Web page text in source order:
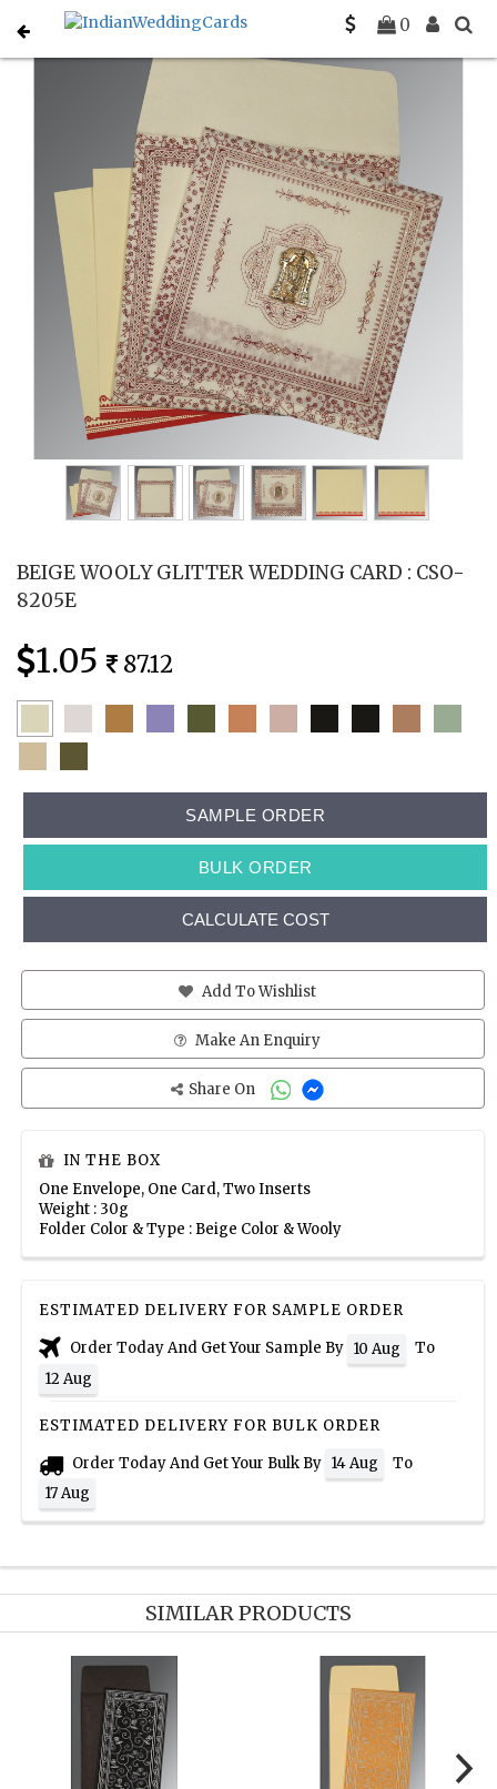
0
Home South Indian Wedding Cards C-SO-8205E
BEIGE WOOLY GLITTER WEDDING CARD : CSO-
8205E
1.05 87.12
SAMPLE ORDER
BULK ORDER
CALCULATE COST
Add To Wishlist
Make An Enquiry
Share On
IN THE BOX
One Envelope, One Card, Two Inserts
Weight : 30g
Folder Color & Type : Beige Color & Wooly
ESTIMATED DELIVERY FOR SAMPLE ORDER
Order Today And Get Your Sample By 10 Aug
To
12 Aug
ESTIMATED DELIVERY FOR BULK ORDER
Order Today And Get Your Bulk By 14 Aug
To
17 Aug
SIMILAR PRODUCTS